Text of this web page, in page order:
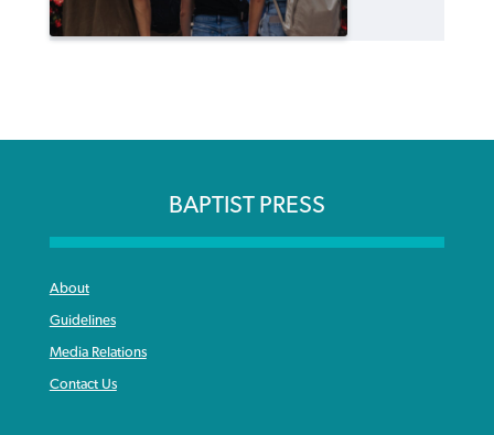
BAPTIST PRESS
About
Guidelines
Media Relations
Contact Us